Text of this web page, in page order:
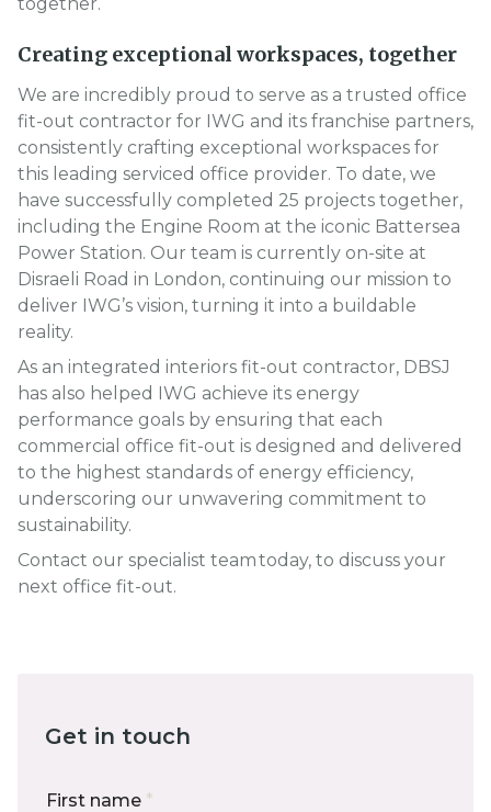
Creating exceptional workspaces, together
We are incredibly proud to serve as a trusted office
fit-out contractor for IWG and its franchise partners,
consistently crafting exceptional workspaces for
this leading serviced office provider. To date, we
have successfully completed 25 projects together,
including the Engine Room at the iconic Battersea
Power Station. Our team is currently on-site at
Disraeli Road in London, continuing our mission to
deliver IWG’s vision, turning it into a buildable
reality.
As an integrated interiors fit-out contractor, DBSJ
has also helped IWG achieve its energy
performance goals by ensuring that each
commercial office fit-out is designed and delivered
to the highest standards of energy efficiency,
underscoring our unwavering commitment to
sustainability.
Contact our specialist team today, to discuss your
next office fit-out.
Get in touch
First name *